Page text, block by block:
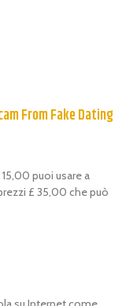
From Fake Dating
puoi usare a
£ 35,00 che può